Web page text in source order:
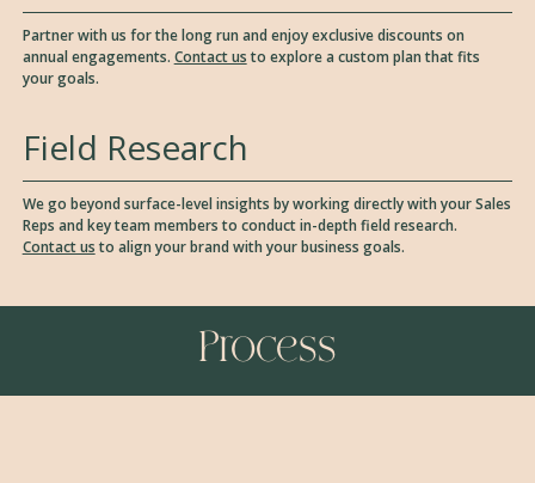
Partner with us for the long run and enjoy exclusive discounts on
annual engagements. Contact us to explore a custom plan that fits
your goals.
Field Research
We go beyond surface-level insights by working directly with your Sales
Reps and key team members to conduct in-depth field research.
Contact us to align your brand with your business goals.
Process